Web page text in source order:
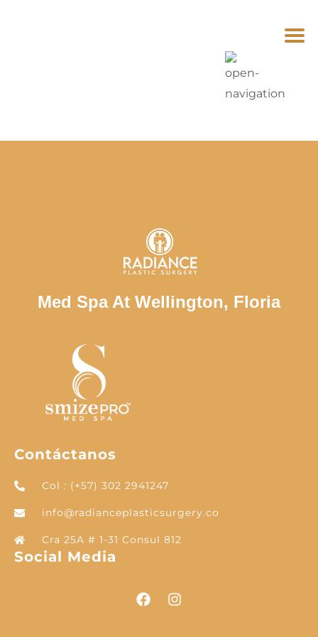
Med Spa At Wellington, Floria
Contáctanos
Col : (+57) 302 2941247
info@radianceplasticsurgery.co
Cra 25A # 1-31 Consul 812
Social Media